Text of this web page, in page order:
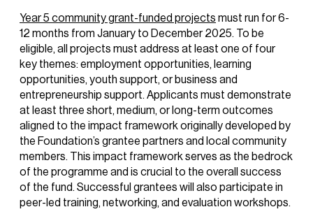
Year 5 community grant-funded projects must run for 6-
12 months from January to December 2025. To be
eligible, all projects must address at least one of four
key themes: employment opportunities, learning
opportunities, youth support, or business and
entrepreneurship support. Applicants must demonstrate
at least three short, medium, or long-term outcomes
aligned to the impact framework originally developed by
the Foundation’s grantee partners and local community
members. This impact framework serves as the bedrock
of the programme and is crucial to the overall success
of the fund. Successful grantees will also participate in
peer-led training, networking, and evaluation workshops.